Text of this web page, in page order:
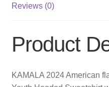
Reviews (0)
Product
KAMALA 2024 American